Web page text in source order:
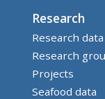
Research
Research data
Research
Projects
Seafood data